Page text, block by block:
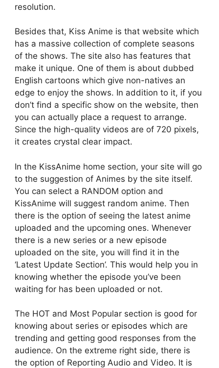
resolution.
Besides that, Kiss Anime is that website which
has a massive collection of complete seasons
of the shows. The site also has features that
make it unique. One of them is about dubbed
English cartoons which give non-natives an
edge to enjoy the shows. In addition to it, if you
don’t find a specific show on the website, then
you can actually place a request to arrange.
Since the high-quality videos are of 720 pixels,
it creates crystal clear impact.
In the KissAnime home section, your site will go
to the suggestion of Animes by the site itself.
You can select a RANDOM option and
KissAnime will suggest random anime. Then
there is the option of seeing the latest anime
uploaded and the upcoming ones. Whenever
there is a new series or a new episode
uploaded on the site, you will find it in the
‘Latest Update Section’. This would help you in
knowing whether the episode you’ve been
waiting for has been uploaded or not.
The HOT and Most Popular section is good for
knowing about series or episodes which are
trending and getting good responses from the
audience. On the extreme right side, there is
the option of Reporting Audio and Video. It is